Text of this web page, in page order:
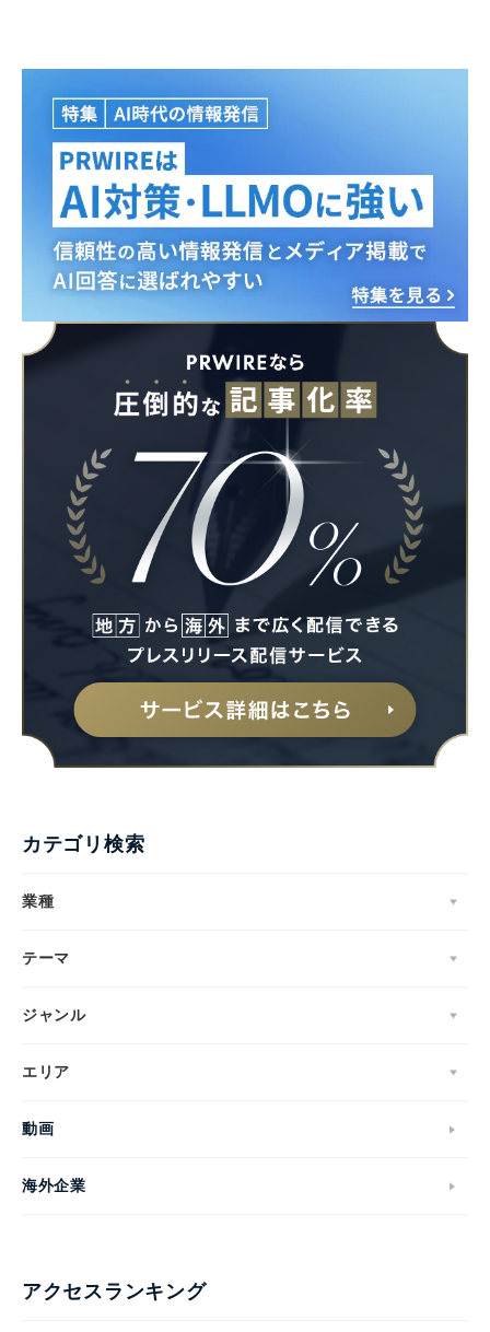
カテゴリ検索
業種
テーマ
ジャンル
エリア
動画
海外企業
アクセスランキング